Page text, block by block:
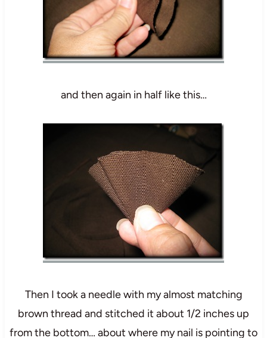
and then again in half like this…
Then I took a needle with my almost matching
brown thread and stitched it about 1/2 inches up
from the bottom… about where my nail is pointing to